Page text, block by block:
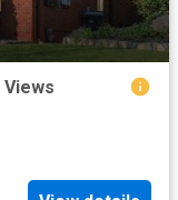
Views